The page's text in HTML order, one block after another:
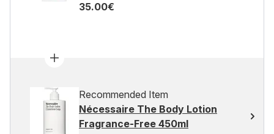
35.00€
Recommended Item
Nécessaire The Body Lotion
Fragrance-Free 450ml